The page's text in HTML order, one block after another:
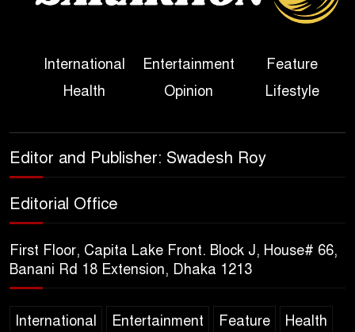
Her Ouster
True Scale of the Damage to
Bangladesh, from Loss of
Sheikh Hasina’s Return Any
Celebrated Across
Bangladesh for the 250th
International Entertainment
Feature
Health
Opinion Lifestyle
Editor and Publisher: Swadesh Roy
Editorial Office
First Floor, Capita Lake Front. Block J, House# 66,
Banani Rd 18 Extension, Dhaka 1213
International Entertainment Feature Health